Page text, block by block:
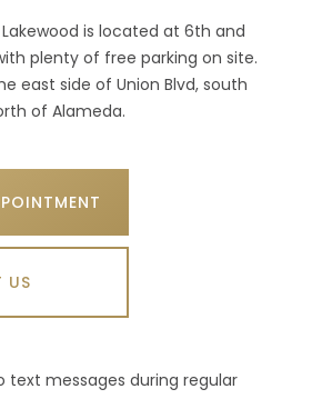
Lakewood is located at 6th and
plenty of free parking on site.
east side of Union Blvd, south
of Alameda.
US
text messages during regular